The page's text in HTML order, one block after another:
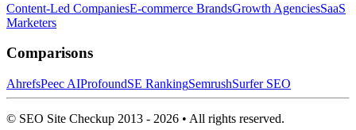
Content-Led CompaniesE-commerce BrandsGrowth AgenciesSaaS
Marketers
Comparisons
AhrefsPeec AIProfoundSE RankingSemrushSurfer SEO
© SEO Site Checkup 2013 - 2026 • All rights reserved.